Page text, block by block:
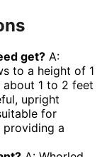
get? A:
to a height of 1
1 to 2 feet
upright
for
providing a